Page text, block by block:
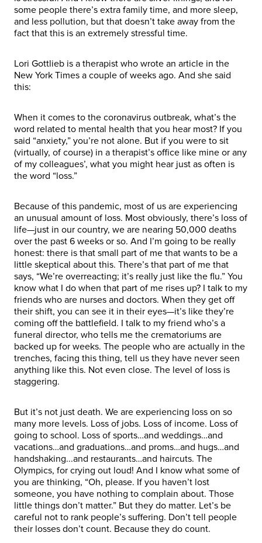
some people there’s extra family time, and more sleep,
and less pollution, but that doesn’t take away from the
fact that this is an extremely stressful time.
Lori Gottlieb is a therapist who wrote an article in the
New York Times a couple of weeks ago. And she said
this:
When it comes to the coronavirus outbreak, what’s the
word related to mental health that you hear most? If you
said “anxiety,” you’re not alone. But if you were to sit
(virtually, of course) in a therapist’s office like mine or any
of my colleagues’, what you might hear just as often is
the word “loss.”
Because of this pandemic, most of us are experiencing
an unusual amount of loss. Most obviously, there’s loss of
life—just in our country, we are nearing 50,000 deaths
over the past 6 weeks or so. And I’m going to be really
honest: there is that small part of me that wants to be a
little skeptical about this. There’s that part of me that
says, “We’re overreacting; it’s really just like the flu.” You
know what I do when that part of me rises up? I talk to my
friends who are nurses and doctors. When they get off
their shift, you can see it in their eyes—it’s like they’re
coming off the battlefield. I talk to my friend who’s a
funeral director, who tells me the crematoriums are
backed up for weeks. The people who are actually in the
trenches, facing this thing, tell us they have never seen
anything like this. Not even close. The level of loss is
staggering.
But it’s not just death. We are experiencing loss on so
many more levels. Loss of jobs. Loss of income. Loss of
going to school. Loss of sports…and weddings…and
vacations…and graduations…and proms…and hugs…and
handshaking...and restaurants…and haircuts. The
Olympics, for crying out loud! And I know what some of
you are thinking, “Oh, please. If you haven’t lost
someone, you have nothing to complain about. Those
little things don’t matter.” But they do matter. Let’s be
careful not to rank people’s suffering. Don’t tell people
their losses don’t count. Because they do count.